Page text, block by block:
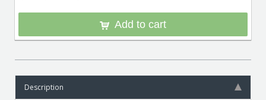
Add to cart
Description